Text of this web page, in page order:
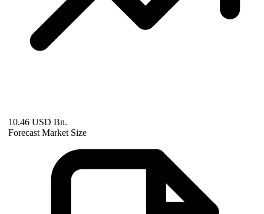
10.46 USD Bn.
Forecast Market Size